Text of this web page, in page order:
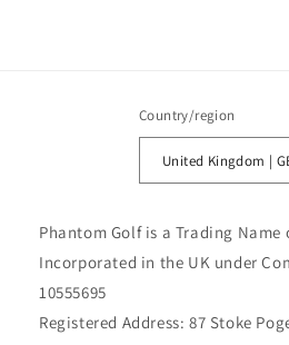
Country/region
Phantom Golf is a Trading Name
Incorporated in the UK under
10555695
Registered Address: 87 Stoke